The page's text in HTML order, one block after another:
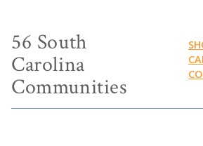
56 South
Carolina
Communities